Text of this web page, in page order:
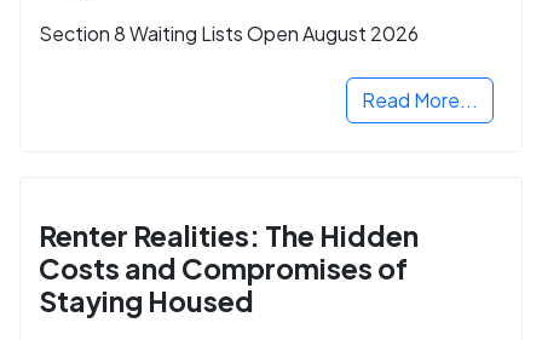
Section 8 Waiting Lists Open August 2026
Read More...
Renter Realities: The Hidden
Costs and Compromises of
Staying Housed